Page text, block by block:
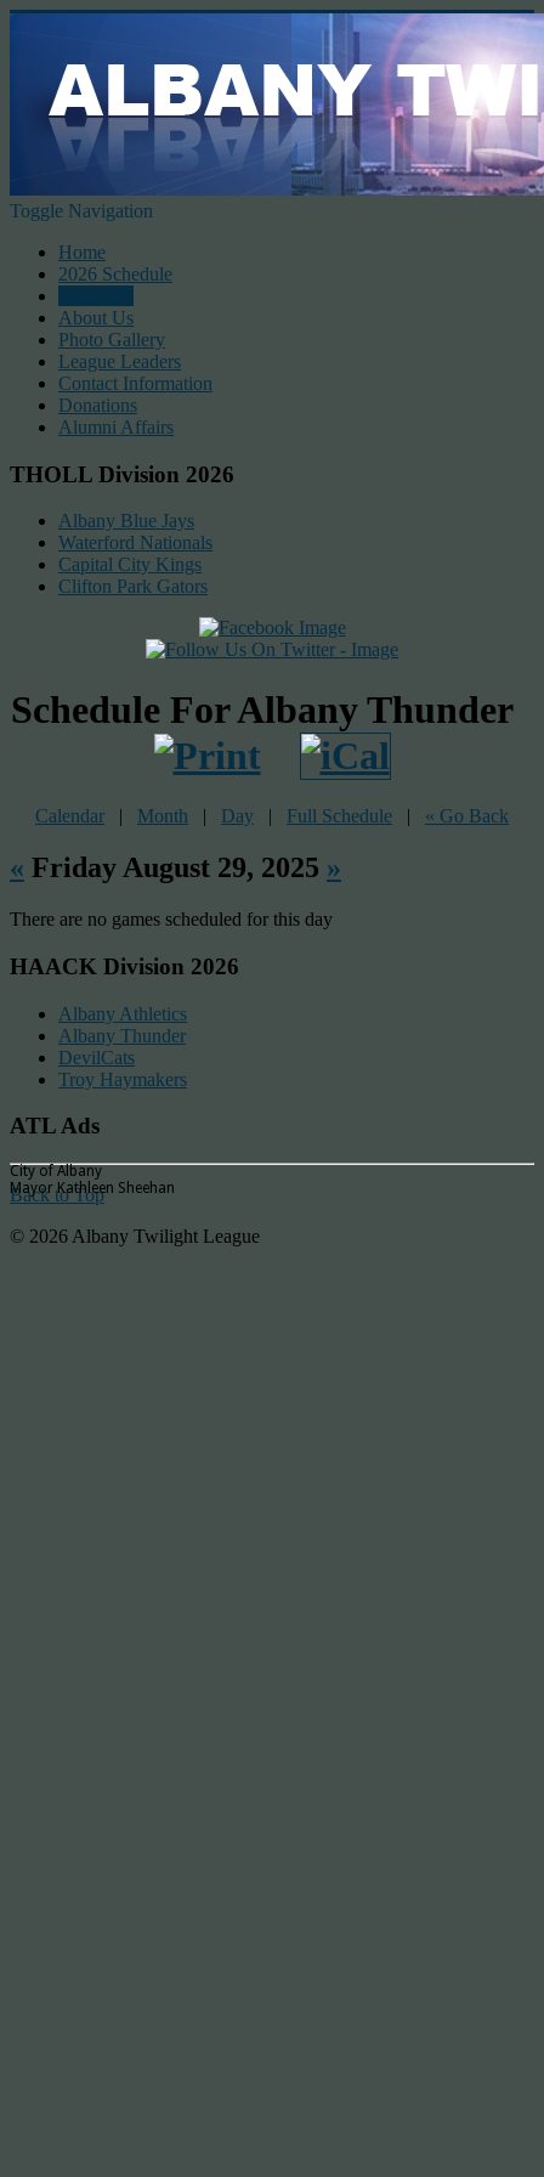
Toggle Navigation
Home
2026 Schedule
About Us
Photo Gallery
League Leaders
Contact Information
Donations
Alumni Affairs
THOLL Division 2026
Albany Blue Jays
Waterford Nationals
Capital City Kings
Clifton Park Gators
Schedule For Albany Thunder
Calendar | Month | Day | Full Schedule | « Go Back
« Friday August 29, 2025 »
There are no games scheduled for this day
HAACK Division 2026
Albany Athletics
Albany Thunder
DevilCats
Troy Haymakers
ATL Ads
City of Albany
Mayor Kathleen Sheehan
Back to Top
© 2026 Albany Twilight League